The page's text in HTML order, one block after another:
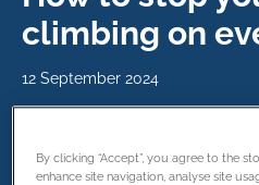
climbing on
12 September 2024
By clicking “Accept”, you agree to the
enhance site navigation, analyse site